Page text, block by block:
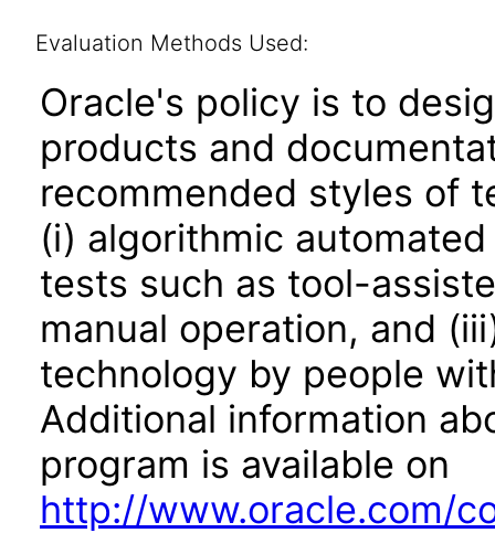
Evaluation Methods Used:
Oracle's policy is to
products and
recommended styles of
(i) algorithmic
tests such as tool-
manual operation, and
technology by people
Additional information
program is available on
http://www.oracle.com/